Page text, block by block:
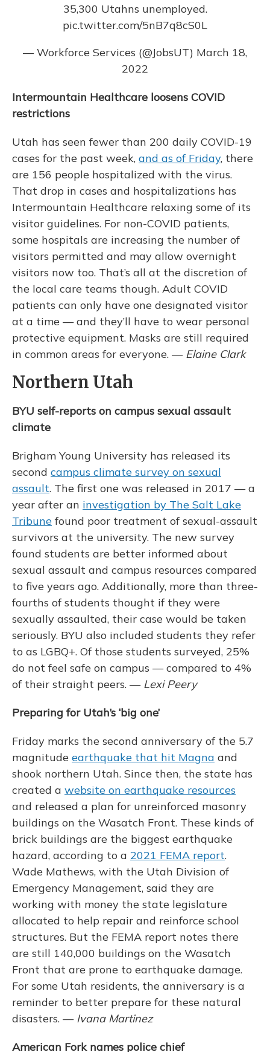
35,300 Utahns unemployed.
pic.twitter.com/5nB7q8cS0L
— Workforce Services (@JobsUT) March 18,
2022
Intermountain Healthcare loosens COVID
restrictions
Utah has seen fewer than 200 daily COVID-19
cases for the past week, and as of Friday, there
are 156 people hospitalized with the virus.
That drop in cases and hospitalizations has
Intermountain Healthcare relaxing some of its
visitor guidelines. For non-COVID patients,
some hospitals are increasing the number of
visitors permitted and may allow overnight
visitors now too. That’s all at the discretion of
the local care teams though. Adult COVID
patients can only have one designated visitor
at a time — and they’ll have to wear personal
protective equipment. Masks are still required
in common areas for everyone. — Elaine Clark
Northern Utah
BYU self-reports on campus sexual assault
climate
Brigham Young University has released its
second campus climate survey on sexual
assault. The first one was released in 2017 — a
year after an investigation by The Salt Lake
Tribune found poor treatment of sexual-assault
survivors at the university. The new survey
found students are better informed about
sexual assault and campus resources compared
to five years ago. Additionally, more than three-
fourths of students thought if they were
sexually assaulted, their case would be taken
seriously. BYU also included students they refer
to as LGBQ+. Of those students surveyed, 25%
do not feel safe on campus — compared to 4%
of their straight peers. — Lexi Peery
Preparing for Utah’s ‘big one’
Friday marks the second anniversary of the 5.7
magnitude earthquake that hit Magna and
shook northern Utah. Since then, the state has
created a website on earthquake resources
and released a plan for unreinforced masonry
buildings on the Wasatch Front. These kinds of
brick buildings are the biggest earthquake
hazard, according to a 2021 FEMA report.
Wade Mathews, with the Utah Division of
Emergency Management, said they are
working with money the state legislature
allocated to help repair and reinforce school
structures. But the FEMA report notes there
are still 140,000 buildings on the Wasatch
Front that are prone to earthquake damage.
For some Utah residents, the anniversary is a
reminder to better prepare for these natural
disasters. — Ivana Martinez
American Fork names police chief